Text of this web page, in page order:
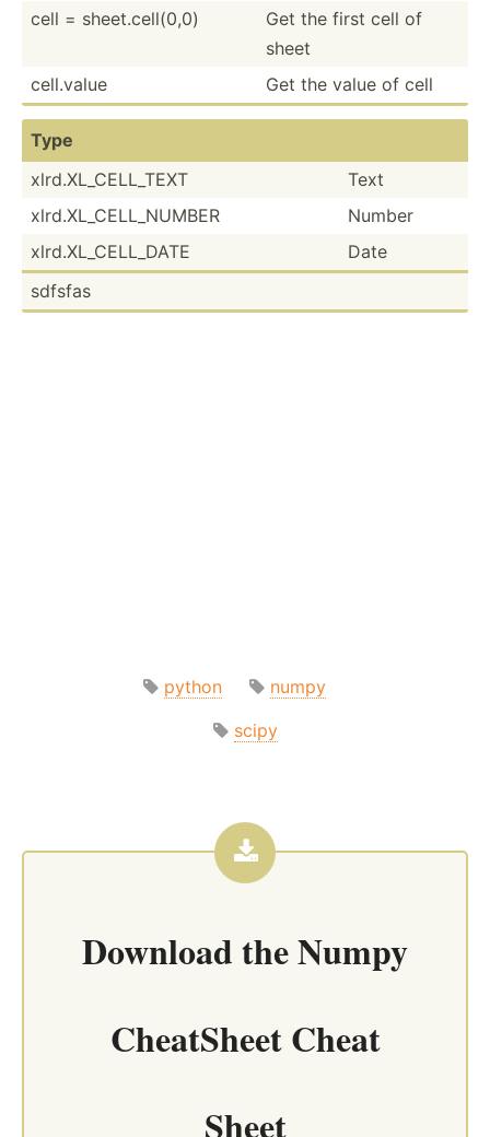
cell = sheet.c­el­l(0,0)
Get the first cell of
sheet
cell.value
Get the value of cell
Type
xlrd.X­L_C­ELL­_TEXT
Text
xlrd.X­L_C­ELL­_NUMBER
Number
xlrd.X­L_C­ELL­_DATE
Date
sdfsfas
python
numpy
scipy
Download theNumpy
CheatSheet Cheat
Sheet